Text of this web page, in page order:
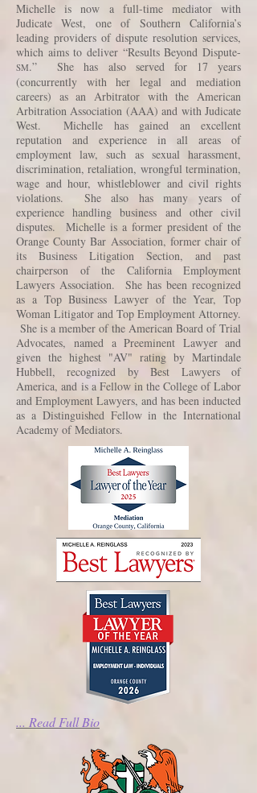
Michelle is now a full-time mediator with
Judicate West, one of Southern California’s
leading providers of dispute resolution services,
which aims to deliver “Results Beyond Dispute-
SM.” She has also served for 17 years
(concurrently with her legal and mediation
careers) as an Arbitrator with the American
Arbitration Association (AAA) and with Judicate
West. Michelle has gained an excellent
reputation and experience in all areas of
employment law, such as sexual harassment,
discrimination, retaliation, wrongful termination,
wage and hour, whistleblower and civil rights
violations. She also has many years of
experience handling business and other civil
disputes. Michelle is a former president of the
Orange County Bar Association, former chair of
its Business Litigation Section, and past
chairperson of the California Employment
Lawyers Association. She has been recognized
as a Top Business Lawyer of the Year, Top
Woman Litigator and Top Employment Attorney.
She is a member of the American Board of Trial
Advocates, named a Preeminent Lawyer and
given the highest "AV" rating by Martindale
Hubbell, recognized by Best Lawyers of
America, and is a Fellow in the College of Labor
and Employment Lawyers, and has been inducted
as a Distinguished Fellow in the International
Academy of Mediators.
... Read Full Bio